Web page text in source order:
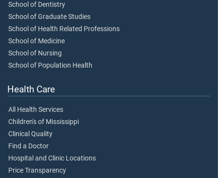
School of Dentistry
School of Graduate Studies
School of Health Related Professions
School of Medicine
School of Nursing
School of Population Health
Health Care
All Health Services
Children's of Mississippi
Clinical Quality
Find a Doctor
Hospital and Clinic Locations
Price Transparency